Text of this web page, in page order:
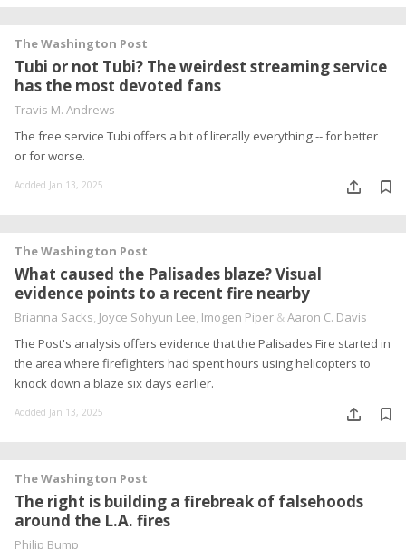
The Washington Post
Tubi or not Tubi? The weirdest streaming service
has the most devoted fans
Travis M. Andrews
The free service Tubi offers a bit of literally everything -- for better
or for worse.
Addded Jan 13, 2025
The Washington Post
What caused the Palisades blaze? Visual
evidence points to a recent fire nearby
Brianna Sacks, Joyce Sohyun Lee, Imogen Piper &Aaron C. Davis
The Post's analysis offers evidence that the Palisades Fire started in
the area where firefighters had spent hours using helicopters to
knock down a blaze six days earlier.
Addded Jan 13, 2025
The Washington Post
The right is building a firebreak of falsehoods
around the L.A. fires
Philip Bump